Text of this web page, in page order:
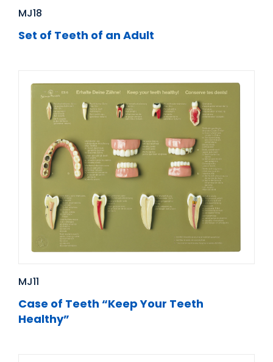
MJ18
Set of Teeth of an Adult
MJ11
Case of Teeth “Keep Your Teeth
Healthy”